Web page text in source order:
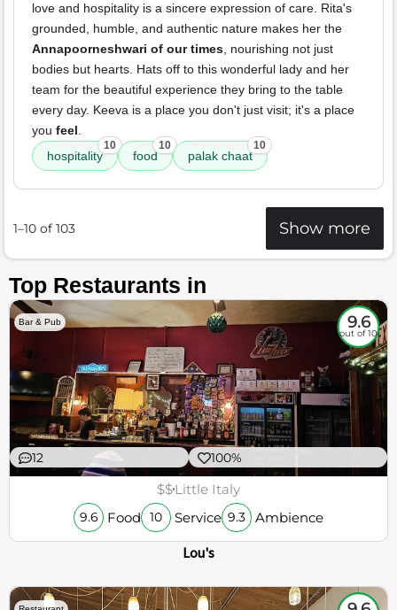
love and hospitality is a sincere expression of care. Rita's
grounded, humble, and authentic nature makes her the
Annapoorneshwari of our times, nourishing not just
bodies but hearts. Hats off to this wonderful lady and her
team for the beautiful experience they bring to the table
every day. Keeva is a place you don't just visit; it's a place
you feel.
hospitality
10
food
10
palak chaat
10
1–10 of 103 Show more
Top Restaurants in
Bar & Pub 9.6
out of 10
12 100%
$$Little Italy
9.6 Food 10 Service 9.3 Ambience
Lou's